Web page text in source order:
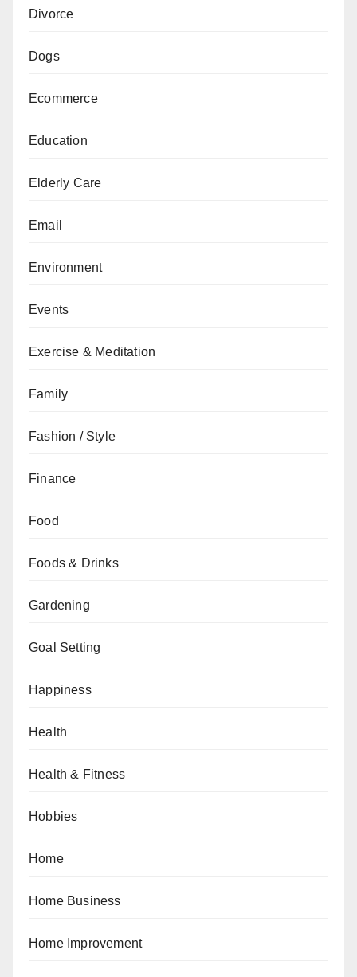
Divorce
Dogs
Ecommerce
Education
Elderly Care
Email
Environment
Events
Exercise & Meditation
Family
Fashion / Style
Finance
Food
Foods & Drinks
Gardening
Goal Setting
Happiness
Health
Health & Fitness
Hobbies
Home
Home Business
Home Improvement